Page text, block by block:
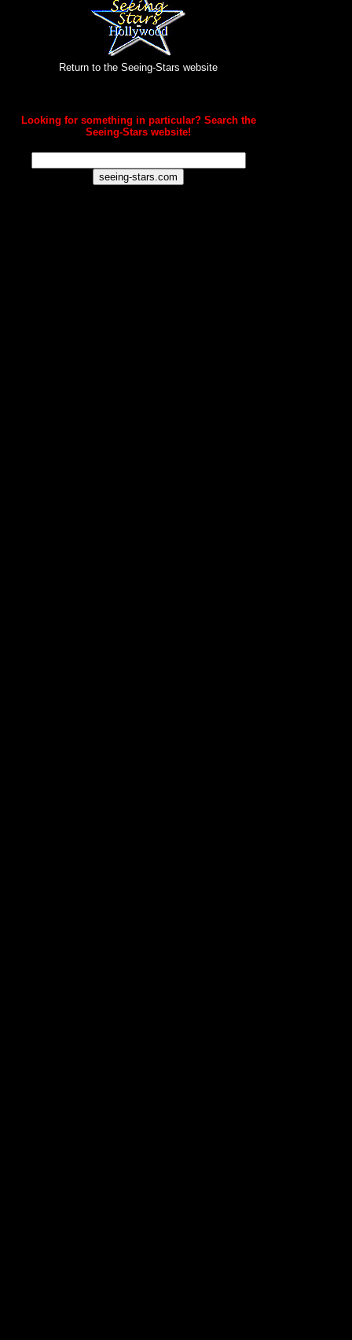
Return to the Seeing-Stars website
Looking for something in particular? Search the
Seeing-Stars website!